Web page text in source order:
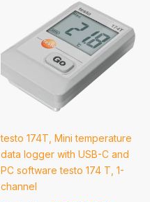
testo 174T, Mini temperature
data logger with USB-C and
PC software testo 174 T, 1-
channel